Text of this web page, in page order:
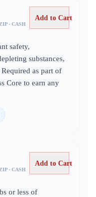
· CASH
Add to Cart
safety,
substances,
as part of
Core to earn any
· CASH
Add to Cart
or less of